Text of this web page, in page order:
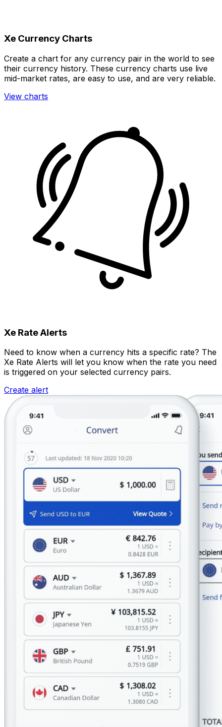
Xe Currency Charts
Create a chart for any currency pair in the world to see
their currency history. These currency charts use live
mid-market rates, are easy to use, and are very reliable.
View charts
Xe Rate Alerts
Need to know when a currency hits a specific rate? The
Xe Rate Alerts will let you know when the rate you need
is triggered on your selected currency pairs.
Create alert